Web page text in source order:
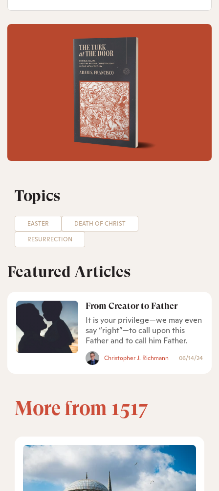
Topics
EASTER
DEATH OF CHRIST
RESURRECTION
Featured Articles
From Creator to Father
It is your privilege—we may even
say “right”—to call upon this
Father and to call him Father.
Christopher J. Richmann 06/14/24
More from 1517